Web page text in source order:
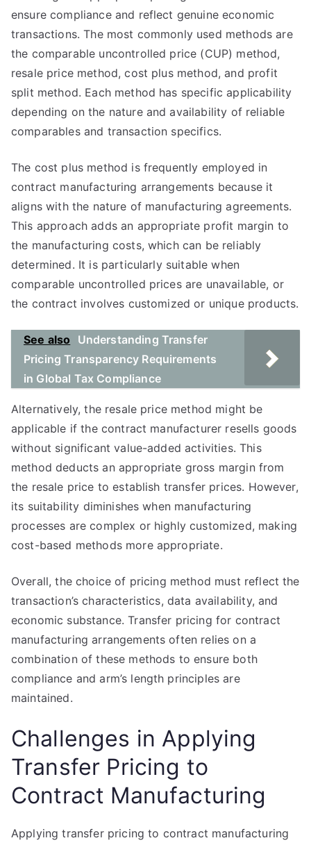
ensure compliance and reflect genuine economic
transactions. The most commonly used methods are
the comparable uncontrolled price (CUP) method,
resale price method, cost plus method, and profit
split method. Each method has specific applicability
depending on the nature and availability of reliable
comparables and transaction specifics.
The cost plus method is frequently employed in
contract manufacturing arrangements because it
aligns with the nature of manufacturing agreements.
This approach adds an appropriate profit margin to
the manufacturing costs, which can be reliably
determined. It is particularly suitable when
comparable uncontrolled prices are unavailable, or
the contract involves customized or unique products.
See also
Understanding Transfer
Pricing Transparency Requirements
in Global Tax Compliance
Alternatively, the resale price method might be
applicable if the contract manufacturer resells goods
without significant value-added activities. This
method deducts an appropriate gross margin from
the resale price to establish transfer prices. However,
its suitability diminishes when manufacturing
processes are complex or highly customized, making
cost-based methods more appropriate.
Overall, the choice of pricing method must reflect the
transaction’s characteristics, data availability, and
economic substance. Transfer pricing for contract
manufacturing arrangements often relies on a
combination of these methods to ensure both
compliance and arm’s length principles are
maintained.
Challenges in Applying
Transfer Pricing to
Contract Manufacturing
Applying transfer pricing to contract manufacturing